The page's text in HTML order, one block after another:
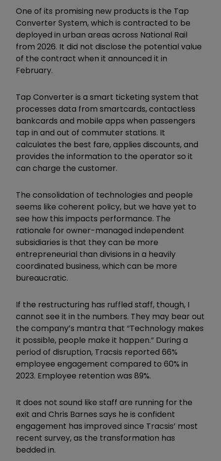
One of its promising new products is the Tap
Converter System, which is contracted to be
deployed in urban areas across National Rail
from 2026. It did not disclose the potential value
of the contract when it announced it in
February.
Tap Converter is a smart ticketing system that
processes data from smartcards, contactless
bankcards and mobile apps when passengers
tap in and out of commuter stations. It
calculates the best fare, applies discounts, and
provides the information to the operator so it
can charge the customer.
The consolidation of technologies and people
seems like coherent policy, but we have yet to
see how this impacts performance. The
rationale for owner-managed independent
subsidiaries is that they can be more
entrepreneurial than divisions in a heavily
coordinated business, which can be more
bureaucratic.
If the restructuring has ruffled staff, though, I
cannot see it in the numbers. They may bear out
the company’s mantra that “Technology makes
it possible, people make it happen.” During a
period of disruption, Tracsis reported 66%
employee engagement compared to 60% in
2023. Employee retention was 89%.
It does not sound like staff are running for the
exit and Chris Barnes says he is confident
engagement has improved since Tracsis’ most
recent survey, as the transformation has
bedded in.